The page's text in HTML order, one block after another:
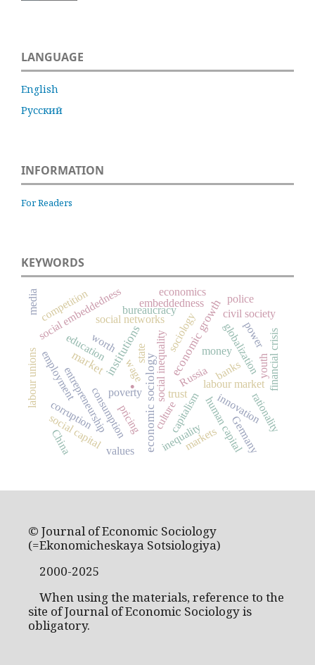
LANGUAGE
English
Русский
INFORMATION
For Readers
KEYWORDS
.
market economic sociology
institutions economic growth
state
consumption capitalism
Russialabour market
entrepreneurship
globalization
social inequality
social networks
employment
human capital
embeddedness
trust
poverty
inequality
culture
markets
corruption
money
social embeddedness
social capital
innovation
education
civil society
competition
power financial crisis
pricing
sociology
values
bureaucracy
economics
banks
worth
rationality
youth
labour unions
Germany
China
police
wage
media
© Journal of Economic Sociology
(=Ekonomicheskaya Sotsiologiya)
2000-2025
When using the materials, reference to the
site of Journal of Economic Sociology is
obligatory.